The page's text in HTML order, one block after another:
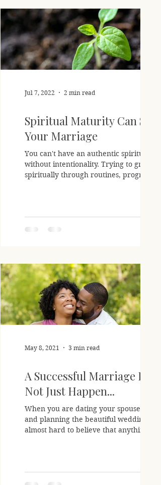
Spiritual Maturity Can Save
Your Marriage
You can't have an authentic spiritual life
without intentionality. Trying to grow
spiritually through routines, programs,
Jul 7, 2022 2 min read
A Successful Marriage Does
Not Just Happen...
When you are dating your spouse to be
and planning the beautiful wedding It is
almost hard to believe that anything can
May 8, 2021 3 min read